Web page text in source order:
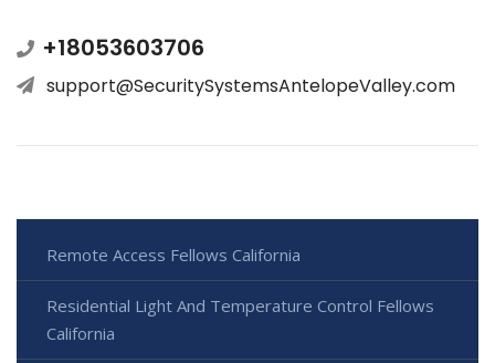
+18053603706
support@SecuritySystemsAntelopeValley.com
Remote Access Fellows California
Residential Light And Temperature Control Fellows
California